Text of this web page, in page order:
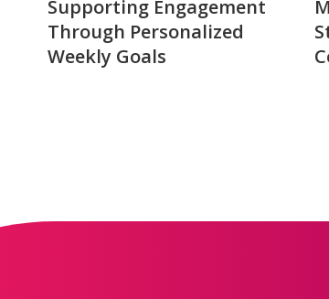
Supporting Engagement
Through Personalized
Weekly Goals